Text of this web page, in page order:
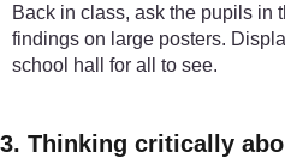
Back in class, ask the pupils in
findings on large posters.
school hall for all to see.
3. Thinking critically